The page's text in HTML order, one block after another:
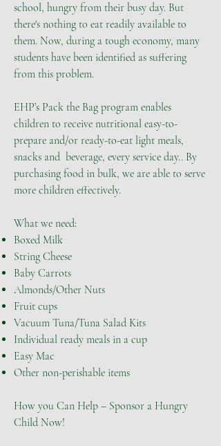
school, hungry from their busy day. But
there's nothing to eat readily available to
them. Now, during a tough economy, many
students have been identified as suffering
from this problem.
EHP’s Pack the Bag program enables
children to receive nutritional easy-to-
prepare and/or ready-to-eat light meals,
snacks and beverage, every service day.. By
purchasing food in bulk, we are able to serve
more children effectively.
What we need:
Boxed Milk
String Cheese
Baby Carrots
Almonds/Other Nuts
Fruit cups
Vacuum Tuna/Tuna Salad Kits
Individual ready meals in a cup
Easy Mac
Other non-perishable items
How you Can Help – Sponsor a Hungry
Child Now!